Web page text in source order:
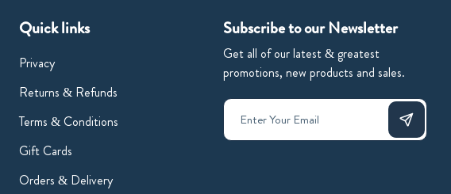
Quick links
Privacy
Returns & Refunds
Terms & Conditions
Gift Cards
Orders & Delivery
Subscribe to our Newsletter
Get all of our latest & greatest
promotions, new products and sales.